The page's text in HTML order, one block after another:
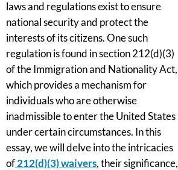
laws and regulations exist to ensure
national security and protect the
interests of its citizens. One such
regulation is found in section 212(d)(3)
of the Immigration and Nationality Act,
which provides a mechanism for
individuals who are otherwise
inadmissible to enter the United States
under certain circumstances. In this
essay, we will delve into the intricacies
of212(d)(3) waivers, their significance,